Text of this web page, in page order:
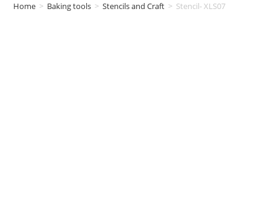
Home > Baking tools > Stencils and Craft > Stencil- XLS07